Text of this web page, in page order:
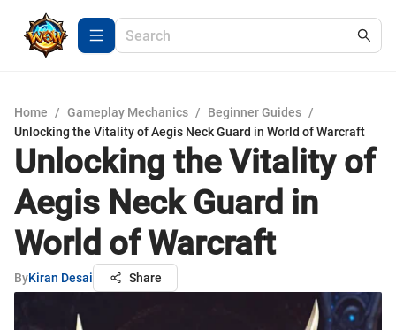
Home / Gameplay Mechanics / Beginner Guides /
Unlocking the Vitality of Aegis Neck Guard in World of Warcraft
Unlocking the Vitality of
Aegis Neck Guard in
World of Warcraft
ByKiran Desai Share